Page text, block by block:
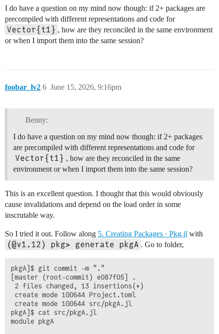
I do have a question on my mind now though: if 2+ packages are
precompiled with different representations and code for
Vector{t1} , how are they reconciled in the same environment
or when I import them into the same session?
foobar_lv2 June 15, 2026, 9:16pm
6
Benny:
I do have a question on my mind now though: if 2+ packages
are precompiled with different representations and code for
Vector{t1} , how are they reconciled in the same
environment or when I import them into the same session?
This is an excellent question. I thought that this would obviously
cause invalidations and depend on the load order in some
inscrutable way.
So I tried it out. Follow along 5. Creating Packages · Pkg.jl with
(@v1.12) pkg> generate pkgA . Go to folder,
pkgA]$ git commit -m "."
[master (root-commit) e087f05] .
2 files changed, 13 insertions(+)
create mode 100644 Project.toml
create mode 100644 src/pkgA.jl
pkgA]$ cat src/pkgA.jl
module pkgA